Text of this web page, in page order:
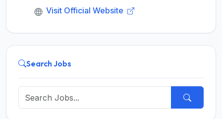
Visit Official Website
Search Jobs